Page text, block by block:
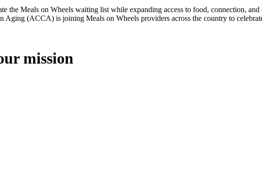
the Meals on Wheels waiting list while expanding access to food, connection,
(ACCA) is joining Meals on Wheels providers across the country to
mission